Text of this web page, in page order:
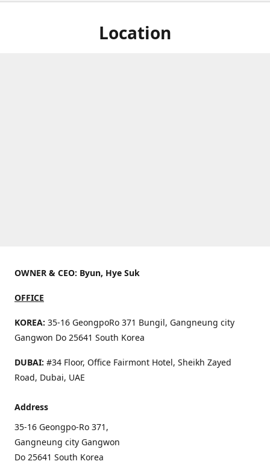
Location
OWNER & CEO: Byun, Hye Suk
OFFICE
KOREA: 35-16 GeongpoRo 371 Bungil, Gangneung city
Gangwon Do 25641 South Korea
DUBAI: #34 Floor, Office Fairmont Hotel, Sheikh Zayed
Road, Dubai, UAE
Address
35-16 Geongpo-Ro 371,
Gangneung city Gangwon
Do 25641 South Korea